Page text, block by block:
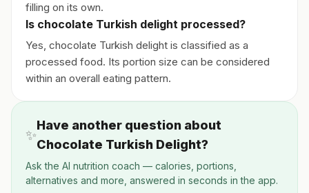
filling on its own.
Is chocolate Turkish delight processed?
Yes, chocolate Turkish delight is classified as a
processed food. Its portion size can be considered
within an overall eating pattern.
✨
Have another question about
Chocolate Turkish Delight?
Ask the AI nutrition coach — calories, portions,
alternatives and more, answered in seconds in the app.